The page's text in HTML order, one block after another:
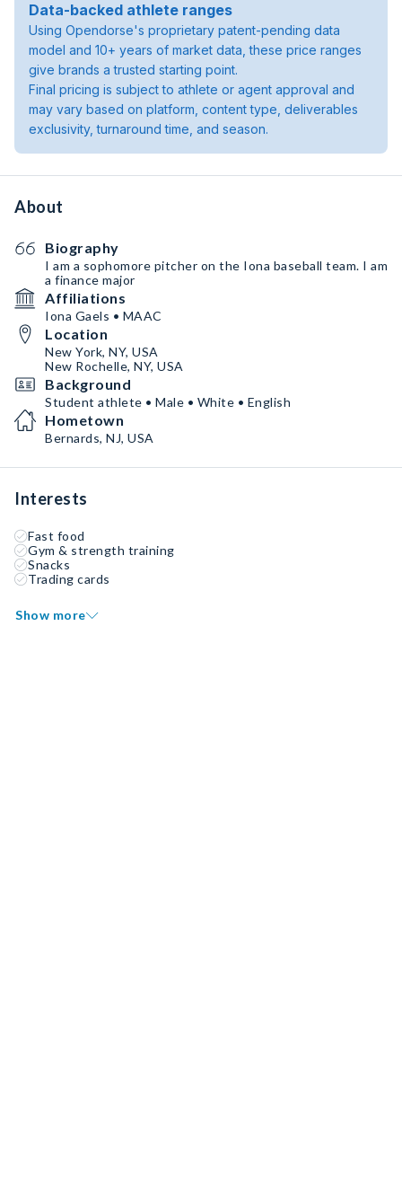
Data-backed athlete ranges
Using Opendorse's proprietary patent-pending data
model and 10+ years of market data, these price ranges
give brands a trusted starting point.
Final pricing is subject to athlete or agent approval and
may vary based on platform, content type, deliverables
exclusivity, turnaround time, and season.
About
Biography
I am a sophomore pitcher on the Iona baseball team. I am
a finance major
Affiliations
Iona Gaels • MAAC
Location
New York, NY, USA
New Rochelle, NY, USA
Background
Student athlete • Male • White • English
Hometown
Bernards, NJ, USA
Interests
Fast food
Gym & strength training
Snacks
Trading cards
Show more